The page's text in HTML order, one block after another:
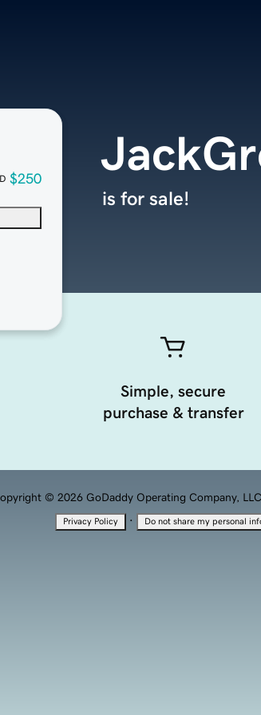
$250
is for sale!
Simple, secure
purchase & transfer
© 2026 GoDaddy Operating Company,
Privacy Policy · Do not share my personal